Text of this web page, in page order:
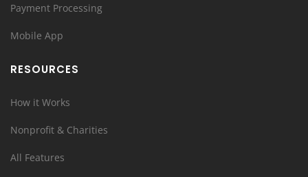
Payment Processing
Mobile App
RESOURCES
How it Works
Nonprofit & Charities
All Features